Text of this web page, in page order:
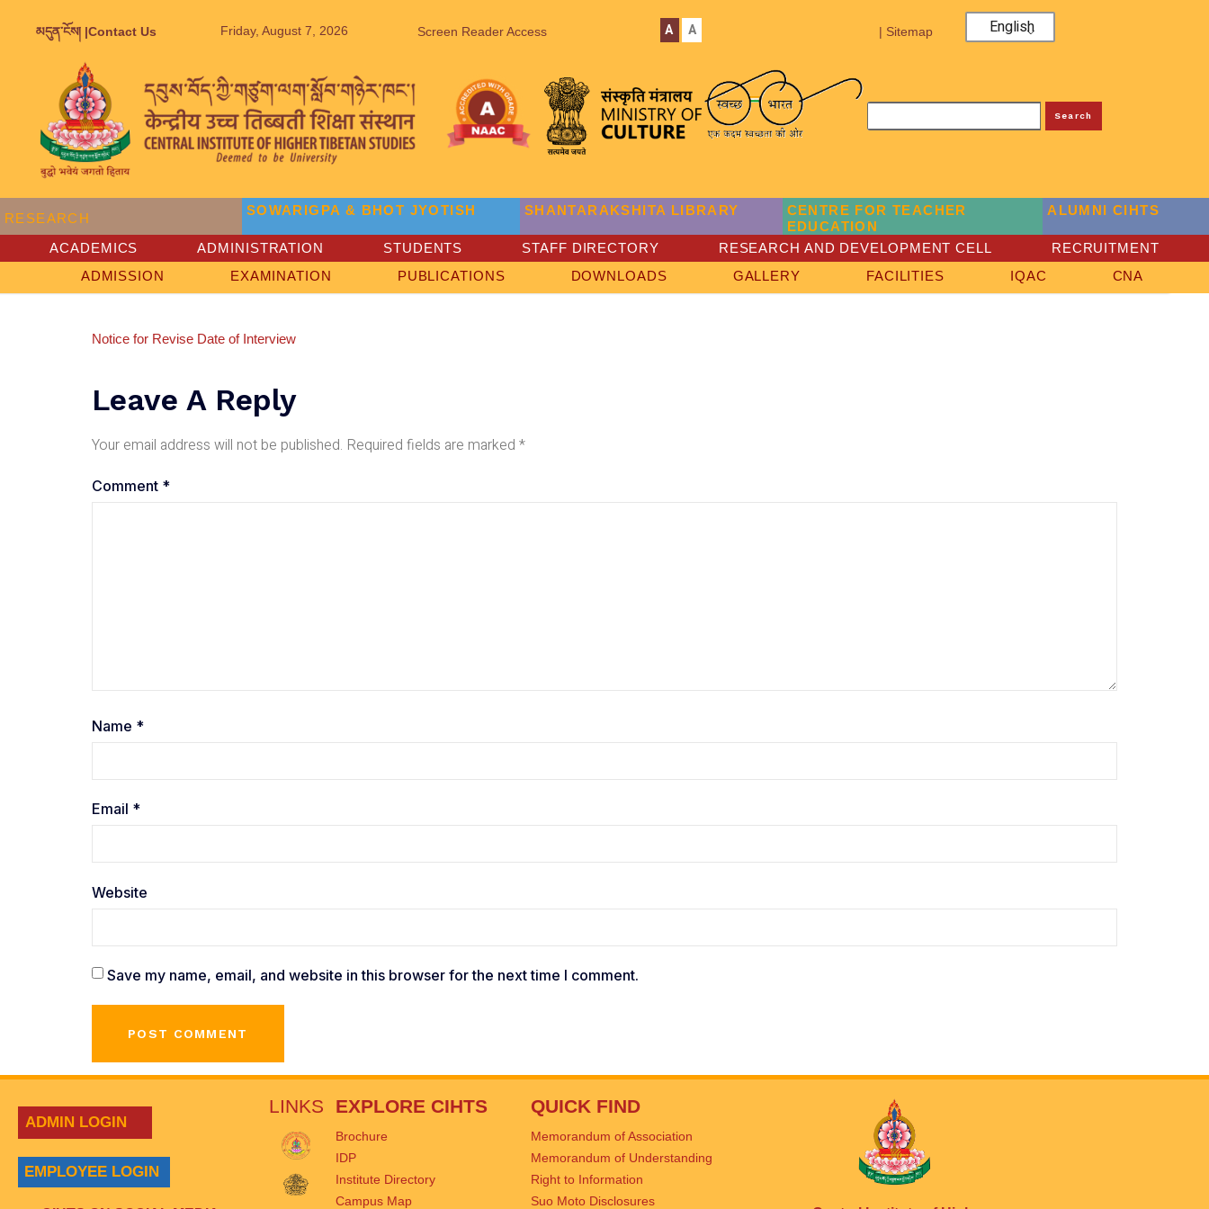
མདུན་ངོས། |Contact Us Friday, August 7, 2026 Screen Reader Access A A | Sitemap English
Search
RESEARCH
SOWARIGPA & BHOT JYOTISH SHANTARAKSHITA LIBRARY
CENTRE FOR TEACHER
EDUCATION
ALUMNI CIHTS
ACADEMICS ADMINISTRATION STUDENTS STAFF DIRECTORY RESEARCH AND DEVELOPMENT CELL
RECRUITMENT
ADMISSION
EXAMINATION PUBLICATIONS DOWNLOADS GALLERY FACILITIES IQAC CNA
Notice for Revise Date of Interview
Leave A Reply
Your email address will not be published. Required fields are marked *
Comment *
Name *
Email *
Website
Save my name, email, and website in this browser for the next time I comment.
ADMIN LOGIN
EMPLOYEE LOGIN
LINKS EXPLORE CIHTS
Brochure
IDP
Institute Directory
Campus Map
QUICK FIND
Memorandum of Association
Memorandum of Understanding
Right to Information
Suo Moto Disclosures